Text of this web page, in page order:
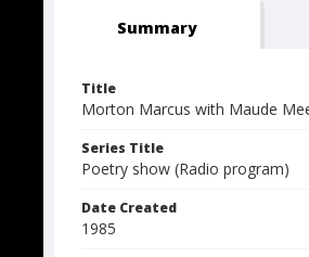
Summary
Title
Morton Marcus with Maude
Series Title
Poetry show (Radio program)
Date Created
1985